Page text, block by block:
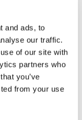
and ads, to
our traffic.
of our site with
partners who
you’ve
from your use
in the
in these
retail
in